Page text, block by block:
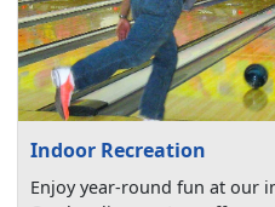
Indoor Recreation
Enjoy year-round fun at our